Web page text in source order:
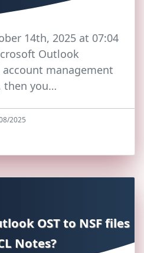
14th, 2025 at 07:04
Outlook
management
then you…
2025
OST to NSF files
Notes?